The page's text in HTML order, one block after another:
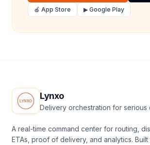
🍎 App Store ▶ Google Play
Lynxo
Delivery orchestration for serious
A real-time command center for routing,
ETAs, proof of delivery, and analytics.